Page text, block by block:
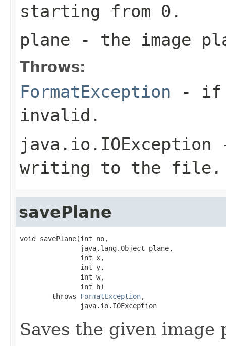
starting from 0.
plane - the image
Throws:
FormatException - if
invalid.
java.io.IOException
writing to the file.
savePlane
void savePlane(int no,
               java.lang.Object plane,
               int x,
               int y,
               int w,
               int h)
        throws
FormatException,
               java.io.IOException
Saves the given